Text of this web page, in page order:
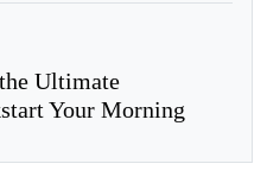
Ultimate
Your Morning